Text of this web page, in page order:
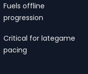
Fuels offline
progression
Critical for lategame
pacing